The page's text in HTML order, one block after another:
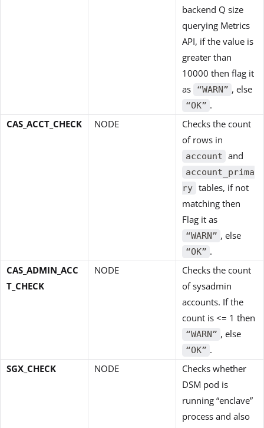
backend Q size
querying Metrics
API, if the value is
greater than
10000 then flag it
as
“WARN” , else
“OK” .
CAS_ACCT_CHECK
NODE
Checks the count
of rows in
account and
account_prima
ry tables, if not
matching then
Flag it as
“WARN” , else
“OK” .
CAS_ADMIN_ACC
T_CHECK
NODE
Checks the count
of sysadmin
accounts. If the
count is <= 1 then
“WARN” , else
“OK” .
SGX_CHECK
NODE
Checks whether
DSM pod is
running “enclave”
process and also